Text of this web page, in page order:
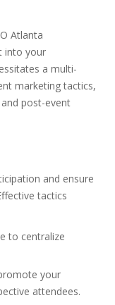
Atlanta
into your
a multi-
marketing tactics,
post-event
and ensure
tactics
to centralize
your
attendees.